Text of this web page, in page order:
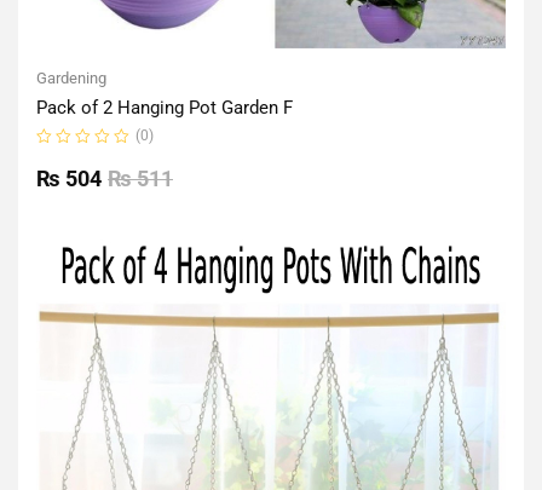
Gardening
Pack of 2 Hanging Pot Garden F
0
out
(0)
₨511
₨ 504